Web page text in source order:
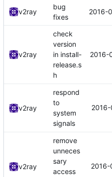
v2ray
bug
fixes
2016-
v2ray
check
version
in install-
release.s
h
2016-
v2ray
respond
to
system
signals
v2ray
remove
unneces
sary
access